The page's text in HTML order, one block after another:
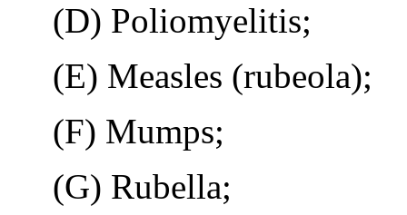
(D) Poliomyelitis;
(E) Measles (rubeola);
(F) Mumps;
(G) Rubella;